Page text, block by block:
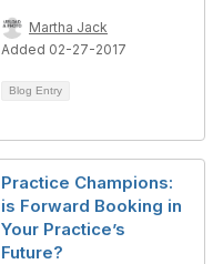
Martha Jack
Added 02-27-2017
Blog Entry
Practice Champions:
is Forward Booking in
Your Practice’s
Future?